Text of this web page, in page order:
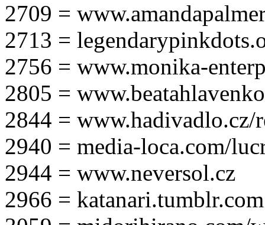
2709 =
2713 =
2756 = www.monika-
2805 =
2844 = www.hadivadlo.cz/
2940 = media-loca.com/
2944 = www.neversol.cz
2966 = katanari.tumblr.com